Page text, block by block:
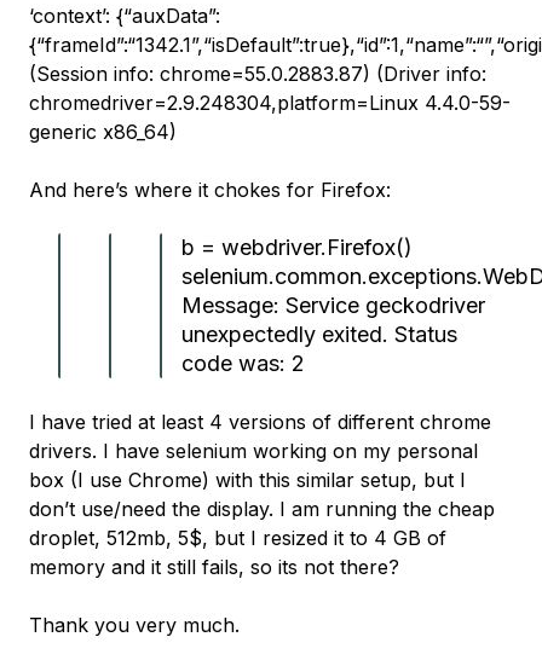
‘context’: {“auxData”:
(Session info: chrome=55.0.2883.87) (Driver info:
chromedriver=2.9.248304,platform=Linux 4.4.0-59-
generic x86_64)
And here’s where it chokes for Firefox:
b = webdriver.Firefox()
Message: Service geckodriver
unexpectedly exited. Status
code was: 2
I have tried at least 4 versions of different chrome
drivers. I have selenium working on my personal
box (I use Chrome) with this similar setup, but I
don’t use/need the display. I am running the cheap
droplet, 512mb, 5$, but I resized it to 4 GB of
memory and it still fails, so its not there?
Thank you very much.